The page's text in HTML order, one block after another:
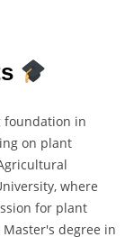
foundation in
on plant
where
for plant
degree in